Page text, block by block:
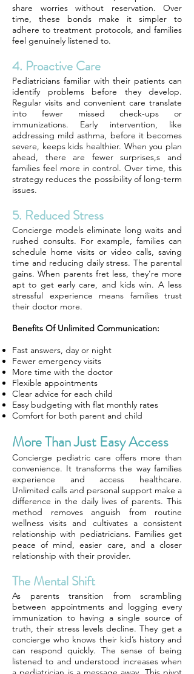
share worries without reservation. Over
time, these bonds make it simpler to
adhere to treatment protocols, and families
feel genuinely listened to.
4. Proactive Care
Pediatricians familiar with their patients can
identify problems before they develop.
Regular visits and convenient care translate
into fewer missed check-ups or
immunizations. Early intervention, like
addressing mild asthma, before it becomes
severe, keeps kids healthier. When you plan
ahead, there are fewer surprises,s and
families feel more in control. Over time, this
strategy reduces the possibility of long-term
issues.
5. Reduced Stress
Concierge models eliminate long waits and
rushed consults. For example, families can
schedule home visits or video calls, saving
time and reducing daily stress. The parental
gains. When parents fret less, they’re more
apt to get early care, and kids win. A less
stressful experience means families trust
their doctor more.
Benefits Of Unlimited Communication:
Fast answers, day or night
Fewer emergency visits
More time with the doctor
Flexible appointments
Clear advice for each child
Easy budgeting with flat monthly rates
Comfort for both parent and child
More Than Just Easy Access
Concierge pediatric care offers more than
convenience. It transforms the way families
experience and access healthcare.
Unlimited calls and personal support make a
difference in the daily lives of parents. This
method removes anguish from routine
wellness visits and cultivates a consistent
relationship with pediatricians. Families get
peace of mind, easier care, and a closer
relationship with their provider.
The Mental Shift
As parents transition from scrambling
between appointments and logging every
immunization to having a single source of
truth, their stress levels decline. They get a
concierge who knows their kid’s history and
can respond quickly. The sense of being
listened to and understood increases when